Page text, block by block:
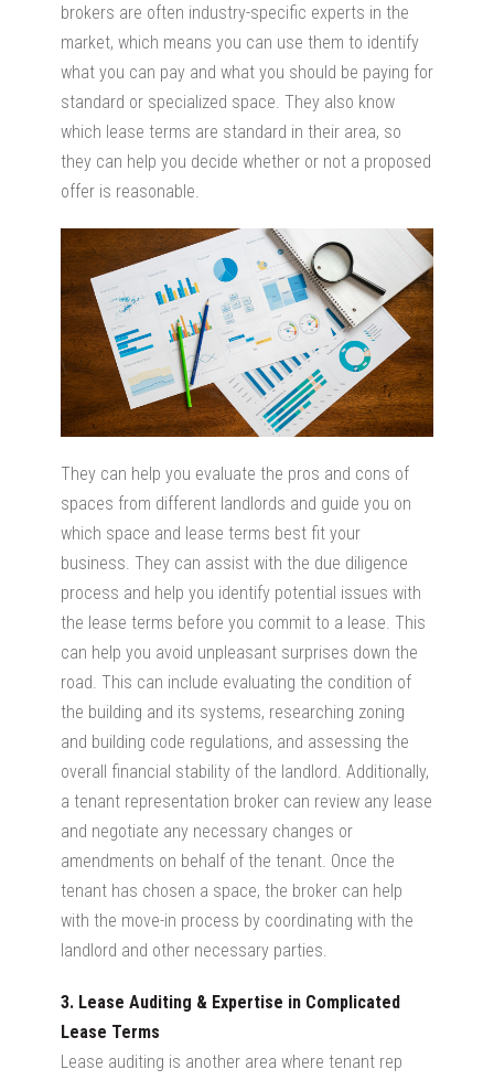
brokers are often industry-specific experts in the
market, which means you can use them to identify
what you can pay and what you should be paying for
standard or specialized space. They also know
which lease terms are standard in their area, so
they can help you decide whether or not a proposed
offer is reasonable.
They can help you evaluate the pros and cons of
spaces from different landlords and guide you on
which space and lease terms best fit your
business. They can assist with the due diligence
process and help you identify potential issues with
the lease terms before you commit to a lease. This
can help you avoid unpleasant surprises down the
road. This can include evaluating the condition of
the building and its systems, researching zoning
and building code regulations, and assessing the
overall financial stability of the landlord. Additionally,
a tenant representation broker can review any lease
and negotiate any necessary changes or
amendments on behalf of the tenant. Once the
tenant has chosen a space, the broker can help
with the move-in process by coordinating with the
landlord and other necessary parties.
3. Lease Auditing & Expertise in Complicated
Lease Terms
Lease auditing is another area where tenant rep